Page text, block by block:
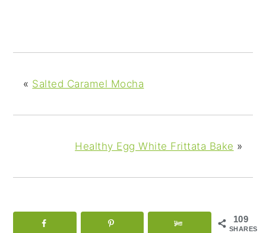
« Salted Caramel Mocha
Healthy Egg White Frittata Bake »
109
SHARES